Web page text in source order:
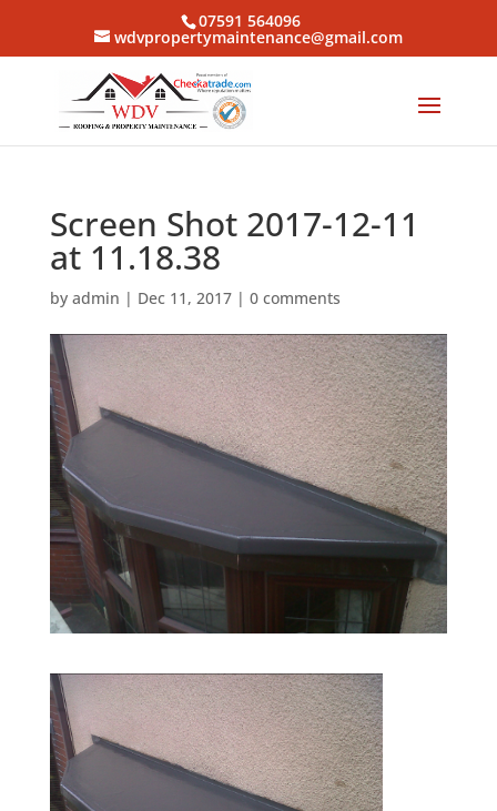
07591 564096
wdvpropertymaintenance@gmail.com
Screen Shot 2017-12-11
at 11.18.38
by admin | Dec 11, 2017| 0 comments